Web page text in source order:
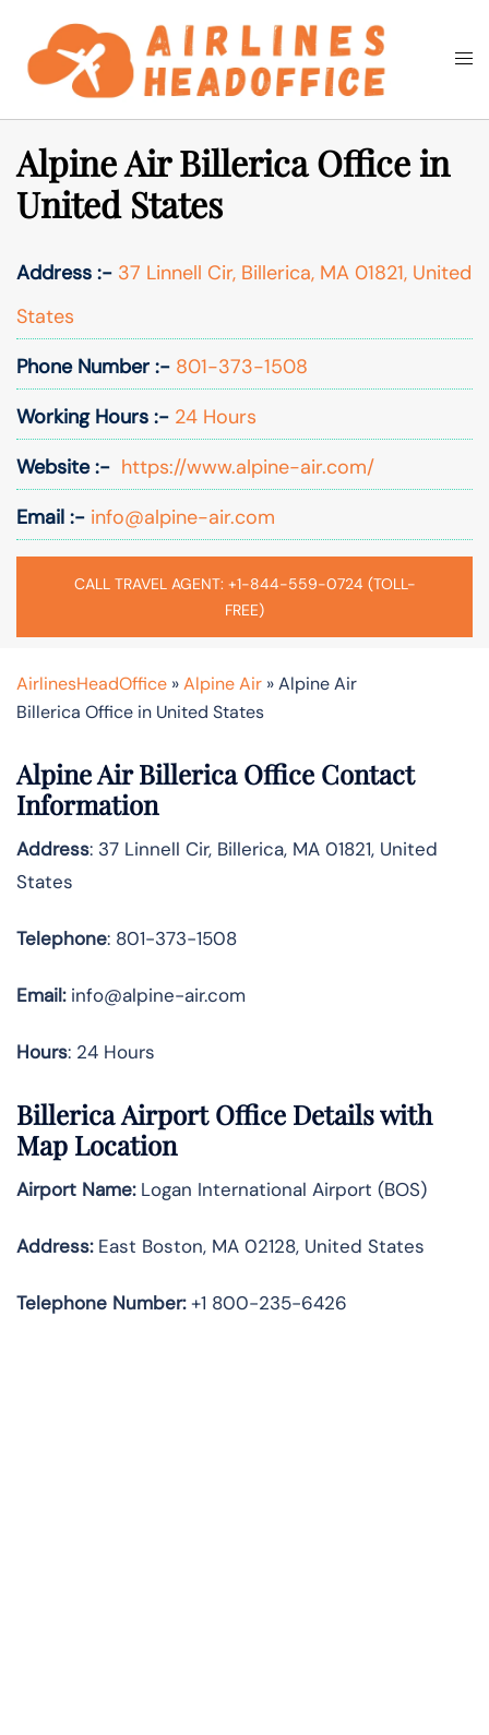
content
Search
Alpine Air Billerica Office in
United States
Address :- 37 Linnell Cir, Billerica, MA 01821, United
States
Phone Number :- 801-373-1508
Working Hours :- 24 Hours
Website :- https://www.alpine-air.com/
Email :- info@alpine-air.com
CALL TRAVEL AGENT: +1-844-559-0724 (TOLL-
FREE)
AirlinesHeadOffice »Alpine Air »Alpine Air
Billerica Office in United States
Alpine Air Billerica Office Contact
Information
Address: 37 Linnell Cir, Billerica, MA 01821, United
States
Telephone: 801-373-1508
Email:info@alpine-air.com
Hours: 24 Hours
Billerica Airport Office Details with
Map Location
Airport Name:Logan International Airport (BOS)
Address:East Boston, MA 02128, United States
Telephone Number:+1 800-235-6426